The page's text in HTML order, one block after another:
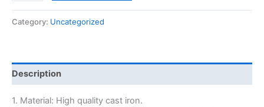
Category: Uncategorized
Description
1. Material: High quality cast iron.